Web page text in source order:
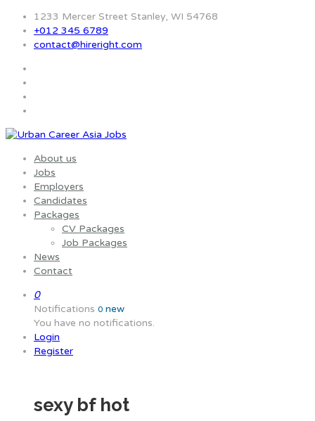
1233 Mercer Street Stanley, WI 54768
+012 345 6789
contact@hireright.com
About us
Jobs
Employers
Candidates
Packages
CV Packages
Job Packages
News
Contact
0
Notifications 0 new
You have no notifications.
Login
Register
sexy bf hot